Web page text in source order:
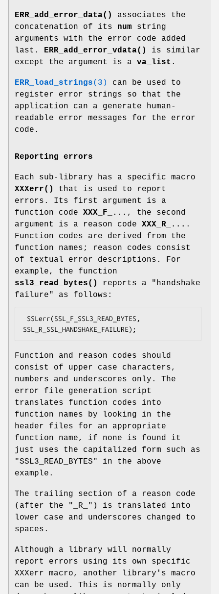
ERR_add_error_data()
associates the
concatenation of its num string
arguments with the error code added
last.
ERR_add_error_vdata()
is similar
except the argument is a va_list .
ERR_load_strings(3)
can be used to
register error strings so that the
application can a generate human-
readable error messages for the error
code.
Reporting errors
Each sub-library has a specific macro
XXXerr()
that is used to report
errors. Its first argument is a
function code XXX_F_... , the second
argument is a reason code XXX_R_... .
Function codes are derived from the
function names; reason codes consist
of textual error descriptions. For
example, the function
ssl3_read_bytes()
reports a "handshake
failure" as follows:
Function and reason codes should
consist of upper case characters,
numbers and underscores only. The
error file generation script
translates function codes into
function names by looking in the
header files for an appropriate
function name, if none is found it
just uses the capitalized form such as
"SSL3_READ_BYTES" in the above
example.
The trailing section of a reason code
(after the "_R_") is translated into
lower case and underscores changed to
spaces.
Although a library will normally
report errors using its own specific
XXXerr macro, another library's macro
can be used. This is normally only